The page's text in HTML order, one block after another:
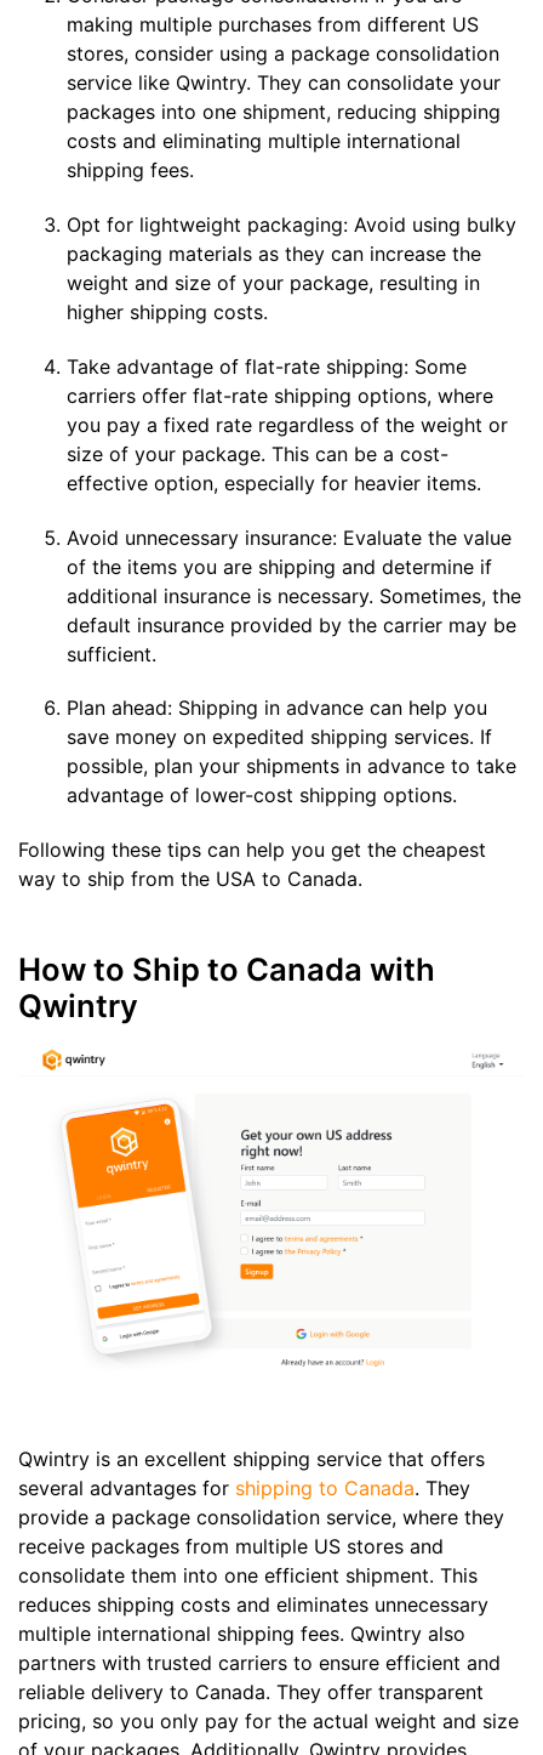
making multiple purchases from different US
stores, consider using a package consolidation
service like Qwintry. They can consolidate your
packages into one shipment, reducing shipping
costs and eliminating multiple international
shipping fees.
Opt for lightweight packaging: Avoid using bulky
packaging materials as they can increase the
weight and size of your package, resulting in
higher shipping costs.
Take advantage of flat-rate shipping: Some
carriers offer flat-rate shipping options, where
you pay a fixed rate regardless of the weight or
size of your package. This can be a cost-
effective option, especially for heavier items.
Avoid unnecessary insurance: Evaluate the value
of the items you are shipping and determine if
additional insurance is necessary. Sometimes, the
default insurance provided by the carrier may be
sufficient.
Plan ahead: Shipping in advance can help you
save money on expedited shipping services. If
possible, plan your shipments in advance to take
advantage of lower-cost shipping options.
Following these tips can help you get the cheapest
way to ship from the USA to Canada.
How to Ship to Canada with
Qwintry
Qwintry is an excellent shipping service that offers
several advantages for shipping to Canada. They
provide a package consolidation service, where they
receive packages from multiple US stores and
consolidate them into one efficient shipment. This
reduces shipping costs and eliminates unnecessary
multiple international shipping fees. Qwintry also
partners with trusted carriers to ensure efficient and
reliable delivery to Canada. They offer transparent
pricing, so you only pay for the actual weight and size
of your packages. Additionally, Qwintry provides